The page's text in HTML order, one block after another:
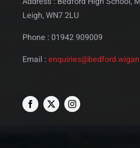
Leigh, WN7 2LU
Phone : 01942 909009
Email :